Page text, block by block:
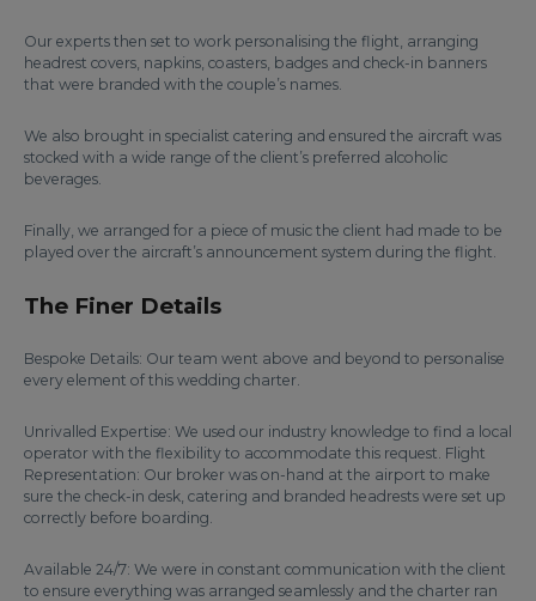
Our experts then set to work personalising the flight, arranging
headrest covers, napkins, coasters, badges and check-in banners
that were branded with the couple’s names.
We also brought in specialist catering and ensured the aircraft was
stocked with a wide range of the client’s preferred alcoholic
beverages.
Finally, we arranged for a piece of music the client had made to be
played over the aircraft’s announcement system during the flight.
The Finer Details
Bespoke Details: Our team went above and beyond to personalise
every element of this wedding charter.
Unrivalled Expertise: We used our industry knowledge to find a local
operator with the flexibility to accommodate this request. Flight
Representation: Our broker was on-hand at the airport to make
sure the check-in desk, catering and branded headrests were set up
correctly before boarding.
Available 24/7: We were in constant communication with the client
to ensure everything was arranged seamlessly and the charter ran